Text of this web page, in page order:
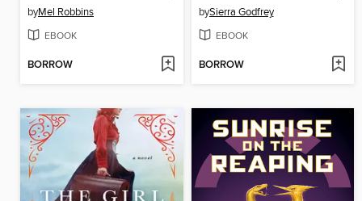
byMel Robbins
EBOOK
BORROW
bySierra Godfrey
EBOOK
BORROW